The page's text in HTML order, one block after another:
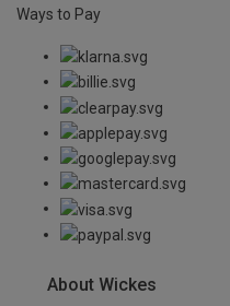
Ways to Pay
About Wickes